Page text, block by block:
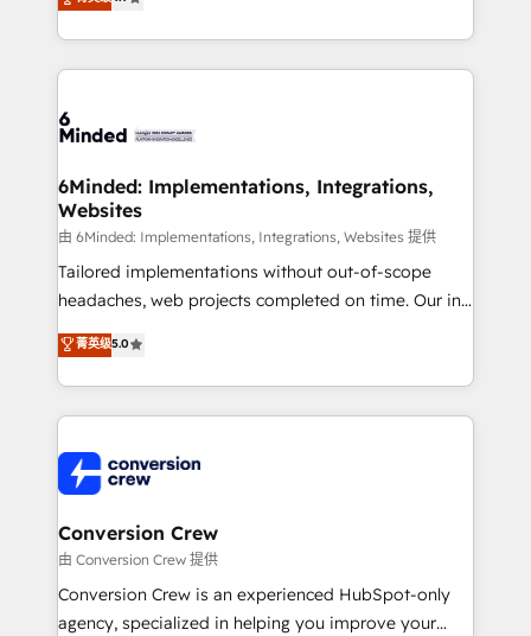
150+ HubSpot-certified experts, we deliver scalable
solutions to complex GTM and RevOps challenges.
Our Expertise 🔹 Onboarding & Implementation:
tailored to your GTM motion. 🔹 Migrations: Move
downtime. 🔹 RevOps Strategy: Align teams,
processes, and data to drive revenue efficiency. 🔹
Integrations: Connect HubSpot with your tech stack
for better adoption. 🔹 Custom Solutions: Build
tailored apps, workflows, and configurations. We are
our commitment to data security and compliance. At
OneMetric, we help revenue teams focus on the
6Minded: Implementations, Integrations,
Websites
由 6Minded: Implementations, Integrations, Websites 提供
Tailored implementations without out-of-scope
headaches, web projects completed on time. Our in-
house team of certified CRM architects, experts,
developers, designers, and marketers handles all
aspects of your HubSpot. ✨ 400+ global clients ✨
100+ seamless migrations from 15+ different CRMs
implementations, and 5,000+ pages ✨ CS: Clients
generating 7-digit MRR from inbound campaigns ✨
CS: 245% organic growth & +751% new visitors for a
full-funnel HubSpot project ✨ CS: 415% conversion
boost with a new HubSpot site Recognized leaders:
🏆 HubSpot Platform Migration Impact Award 🏆
菁英级5.0
Conversion Crew
由 Conversion Crew 提供
Conversion Crew is an experienced HubSpot-only
agency, specialized in helping you improve your